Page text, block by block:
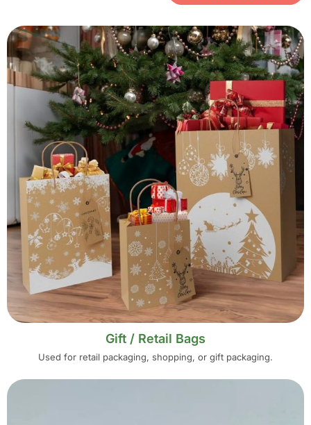
Gift / Retail Bags
Used for retail packaging, shopping, or gift packaging.